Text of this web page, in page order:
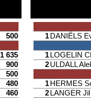
500
1 635
900
500
480
460
1 DANIËLS
1 LOGELIN
2ULDALL
1 HERMES
2 LANGER Jil